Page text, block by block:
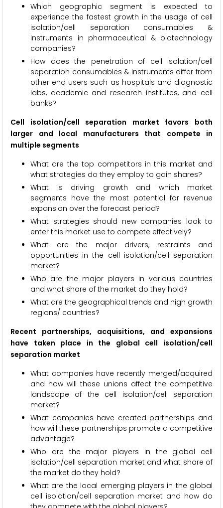
Which geographic segment is expected to
experience the fastest growth in the usage of cell
isolation/cell separation consumables &
instruments in pharmaceutical & biotechnology
companies?
How does the penetration of cell isolation/cell
separation consumables & instruments differ from
other end users such as hospitals and diagnostic
labs, academic and research institutes, and cell
banks?
Cell isolation/cell separation market favors both
larger and local manufacturers that compete in
multiple segments
What are the top competitors in this market and
what strategies do they employ to gain shares?
What is driving growth and which market
segments have the most potential for revenue
expansion over the forecast period?
What strategies should new companies look to
enter this market use to compete effectively?
What are the major drivers, restraints and
opportunities in the cell isolation/cell separation
market?
Who are the major players in various countries
and what share of the market do they hold?
What are the geographical trends and high growth
regions/ countries?
Recent partnerships, acquisitions, and expansions
have taken place in the global cell isolation/cell
separation market
What companies have recently merged/acquired
and how will these unions affect the competitive
landscape of the cell isolation/cell separation
market?
What companies have created partnerships and
how will these partnerships promote a competitive
advantage?
Who are the major players in the global cell
isolation/cell separation market and what share of
the market do they hold?
What are the local emerging players in the global
cell isolation/cell separation market and how do